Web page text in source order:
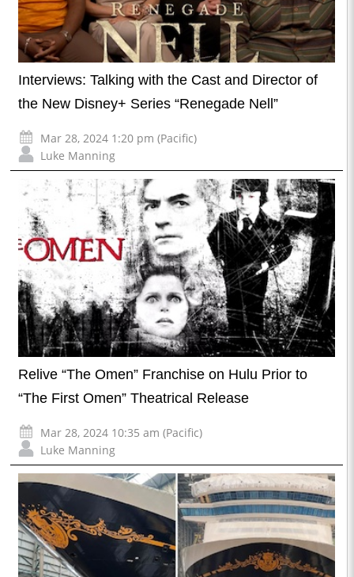
Interviews: Talking with the Cast and Director of
the New Disney+ Series “Renegade Nell”
Mar 28, 2024 1:20 pm (Pacific)
Luke Manning
Relive “The Omen” Franchise on Hulu Prior to
“The First Omen” Theatrical Release
Mar 28, 2024 10:35 am (Pacific)
Luke Manning